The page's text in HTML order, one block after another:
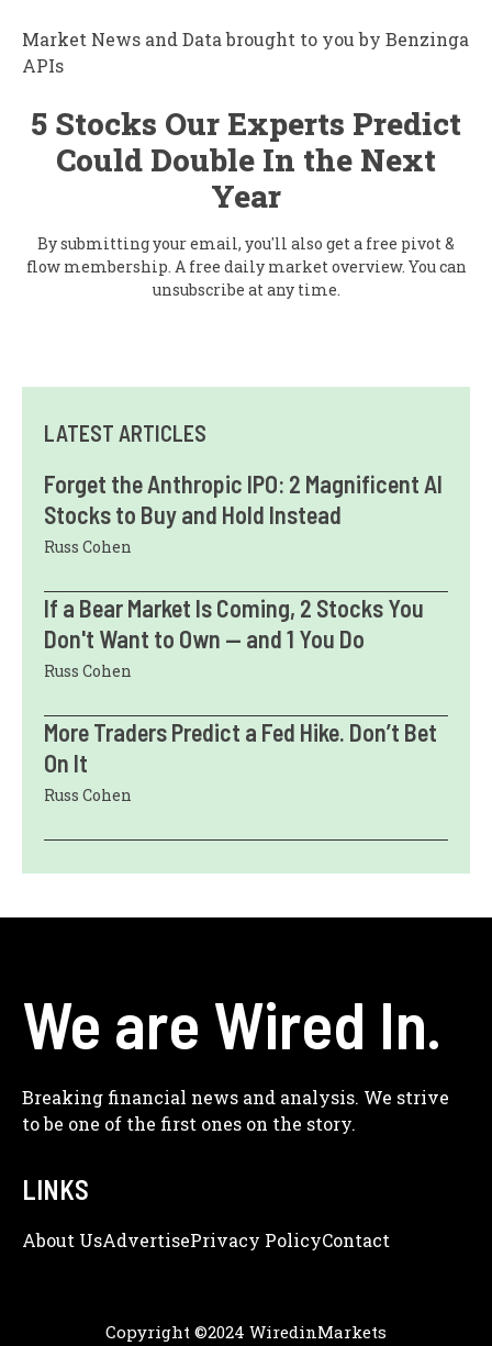
Market News and Data brought to you by Benzinga
APIs
5 Stocks Our Experts Predict
Could Double In the Next
Year
By submitting your email, you'll also get a free pivot &
flow membership. A free daily market overview. You can
unsubscribe at any time.
LATEST ARTICLES
Forget the Anthropic IPO: 2 Magnificent AI
Stocks to Buy and Hold Instead
Russ Cohen
If a Bear Market Is Coming, 2 Stocks You
Don't Want to Own — and 1 You Do
Russ Cohen
More Traders Predict a Fed Hike. Don’t Bet
On It
Russ Cohen
We are Wired In.
Breaking financial news and analysis. We strive
to be one of the first ones on the story.
LINKS
About UsAdveRtisePrivacy PolicyContact
Copyright ©2024 WiredinMarkets